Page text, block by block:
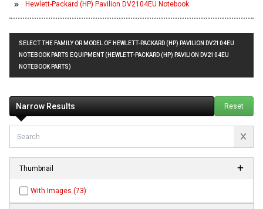
Hewlett-Packard (HP) Pavilion DV2104EU Notebook
SELECT THE FAMILY OR MODEL OF HEWLETT-PACKARD (HP) PAVILION DV2104EU
NOTEBOOK PARTS EQUIPMENT (HEWLETT-PACKARD (HP) PAVILION DV2104EU
NOTEBOOK PARTS)
Narrow Results Reset
Thumbnail
With Images (73)